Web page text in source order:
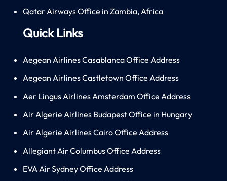
Qatar Airways Office in Zambia, Africa
Quick Links
Aegean Airlines Casablanca Office Address
Aegean Airlines Castletown Office Address
Aer Lingus Airlines Amsterdam Office Address
Air Algerie Airlines Budapest Office in Hungary
Air Algerie Airlines Cairo Office Address
Allegiant Air Columbus Office Address
EVA Air Sydney Office Address